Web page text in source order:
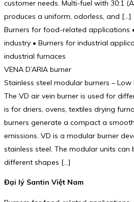
customer needs. Multi-fuel with 30:1
produces a uniform, odorless, and […]
Burners for food-related applications
industry • Burners for industrial
industrial furnaces
VENA D’ARIA burner
Stainless steel modular burners – Low
The VD air vein burner is used for
is for driers, ovens, textiles drying
burners generate a compact a
emissions. VD is a modular burner
stainless steel. The modular units can
different shapes […]
Đại lý Santin Việt Nam